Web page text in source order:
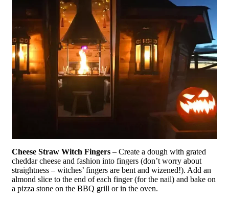
Cheese Straw Witch Fingers – Create a dough with grated
cheddar cheese and fashion into fingers (don’t worry about
straightness – witches’ fingers are bent and wizened!). Add an
almond slice to the end of each finger (for the nail) and bake on
a pizza stone on the BBQ grill or in the oven.